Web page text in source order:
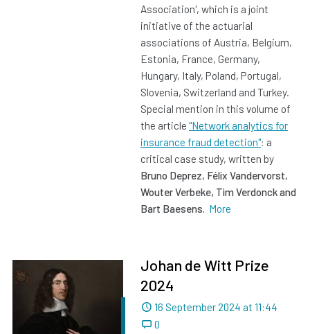
Association', which is a joint
initiative of the actuarial
associations of Austria, Belgium,
Estonia, France, Germany,
Hungary, Italy, Poland, Portugal,
Slovenia, Switzerland and Turkey.
Special mention in this volume of
the article "Network analytics for
insurance fraud detection": a
critical case study, written by
Bruno Deprez, Félix Vandervorst,
Wouter Verbeke, Tim Verdonck and
Bart Baesens. More
Johan de Witt Prize
2024
Dated
16 September 2024 at 11:44
0